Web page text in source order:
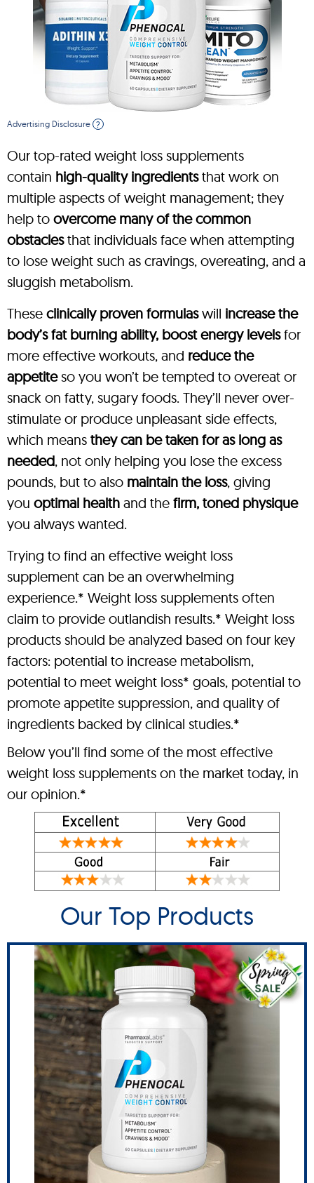
Advertising Disclosure ?
Our top-rated weight loss supplements
contain high-quality ingredientsthat work on
multiple aspects of weight management; they
help to overcome many of the common
obstaclesthat individuals face when attempting
to lose weight such as cravings, overeating, and a
sluggish metabolism.
These clinically proven formulaswill increase the
body’s fat burning ability, boost energy levelsfor
more effective workouts, and reduce the
appetiteso you won’t be tempted to overeat or
snack on fatty, sugary foods. They’ll never over-
stimulate or produce unpleasant side effects,
which means they can be taken for as long as
needed, not only helping you lose the excess
pounds, but to also maintain the loss, giving
you optimal health and the firm, toned physique
you always wanted.
Trying to find an effective weight loss
supplement can be an overwhelming
experience.* Weight loss supplements often
claim to provide outlandish results.* Weight loss
products should be analyzed based on four key
factors: potential to increase metabolism,
potential to meet weight loss* goals, potential to
promote appetite suppression, and quality of
ingredients backed by clinical studies.*
Below you’ll find some of the most effective
weight loss supplements on the market today, in
our opinion.*
Our Top Products